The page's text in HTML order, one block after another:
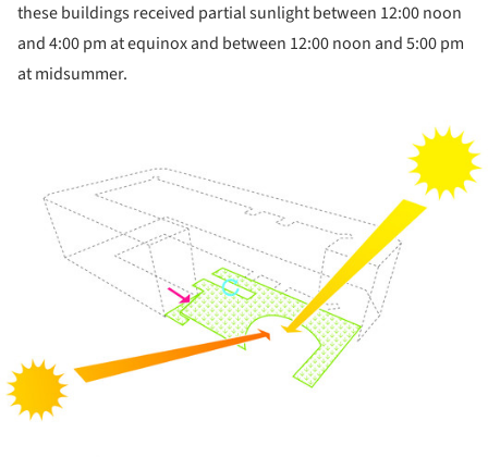
these buildings received partial sunlight between 12:00 noon
and 4:00 pm at equinox and between 12:00 noon and 5:00 pm
at midsummer.